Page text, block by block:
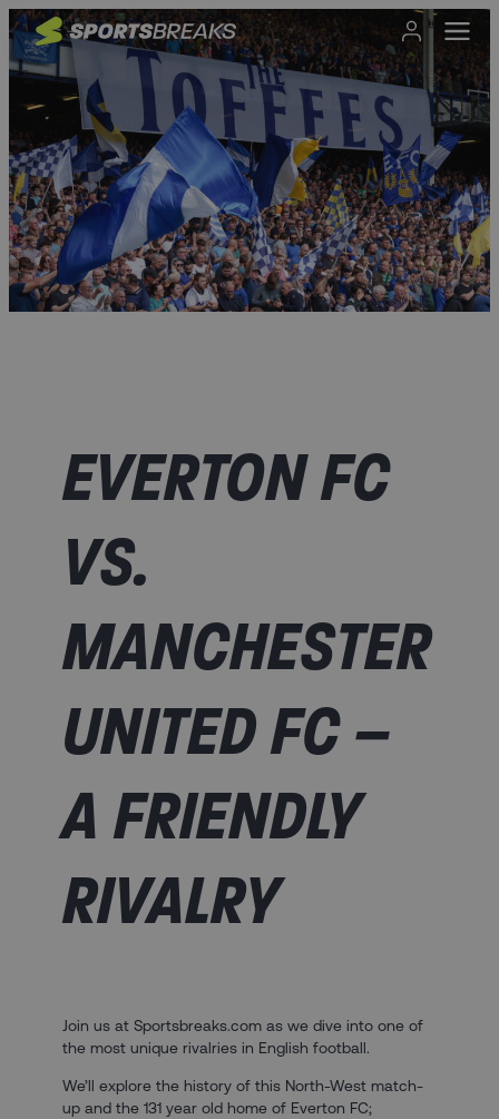
EVERTON FC
VS.
MANCHESTER
UNITED FC –
A FRIENDLY
RIVALRY
Join us at Sportsbreaks.com as we dive into one of
the most unique rivalries in English football.
We’ll explore the history of this North-West match-
up and the 131 year old home of Everton FC;